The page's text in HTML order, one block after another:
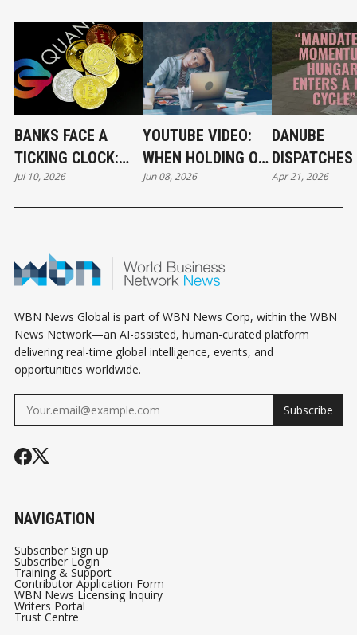
BANKS FACE A
TICKING CLOCK:
WHY POST-
Jul 10, 2026
YOUTUBE VIDEO:
WHEN HOLDING ON
BECOMES A
Jun 08, 2026
DANUBE
THE RIVER
Apr 21, 2026
WBN News Global is part of WBN News Corp, within the WBN
News Network—an AI-assisted, human-curated platform
delivering real-time global intelligence, events, and
opportunities worldwide.
Subscribe
NAVIGATION
Subscriber Sign up
Subscriber Login
Training & Support
Contributor Application Form
WBN News Licensing Inquiry
Writers Portal
Trust Centre